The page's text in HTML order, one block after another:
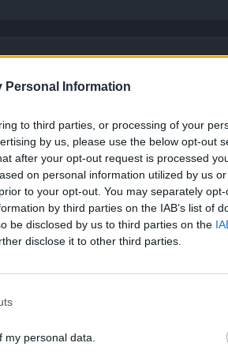
Personal Information
to third parties, or processing of your
by us, please use the below opt-out
after your opt-out request is processed
on personal information utilized by us
to your opt-out. You may separately
by third parties on the IAB’s list of
be disclosed by us to third parties on the
disclose it to other third parties.
personal data.
and it is only way to play it and yet you can't beat
examples and screenshots.
can't match the unique items or carefully
lower base stats than magic items, magic items
items have approximately equal stats to
are losing power compared to unique items
be using maximum possible tier.
amulet BUT only at that particular Tier.
Click to expand...
to make arena special map
pvp and PvE they will make just pvp
that specific arena type.
many classes every one of them
all classes maybe 2.
money there is no need to nerf them to